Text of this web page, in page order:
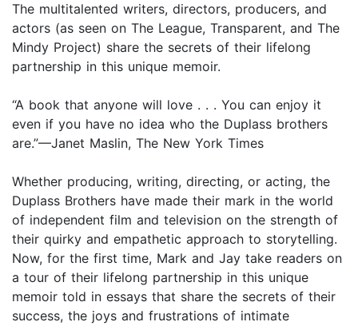
The multitalented writers, directors, producers, and
actors (as seen on The League, Transparent, and The
Mindy Project) share the secrets of their lifelong
partnership in this unique memoir.
“A book that anyone will love . . . You can enjoy it
even if you have no idea who the Duplass brothers
are.”—Janet Maslin, The New York Times
Whether producing, writing, directing, or acting, the
Duplass Brothers have made their mark in the world
of independent film and television on the strength of
their quirky and empathetic approach to storytelling.
Now, for the first time, Mark and Jay take readers on
a tour of their lifelong partnership in this unique
memoir told in essays that share the secrets of their
success, the joys and frustrations of intimate